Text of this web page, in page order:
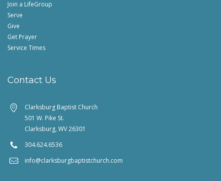
Join a LifeGroup
Serve
Give
Get Prayer
Service Times
Contact Us
Clarksburg Baptist Church
501 W. Pike St.
Clarksburg, WV 26301
304.624.6536
info@clarksburgbaptistchurch.com